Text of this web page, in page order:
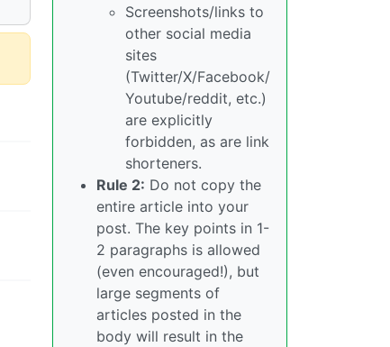
Screenshots/links to
other social media
sites
(Twitter/X/Facebook/
Youtube/reddit, etc.)
are explicitly
forbidden, as are link
shorteners.
Rule 2: Do not copy the
entire article into your
post. The key points in 1-
2 paragraphs is allowed
(even encouraged!), but
large segments of
articles posted in the
body will result in the